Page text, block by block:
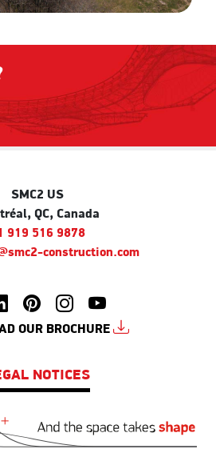
SMC2 US
QC, Canada
919 516 9878
construction.com
OUR BROCHURE
NOTICES